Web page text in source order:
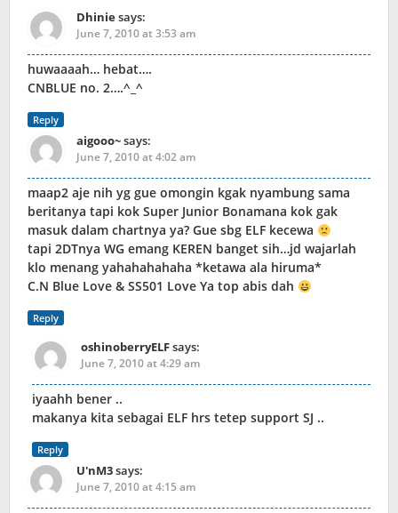
Dhiniesays:
June 7, 2010 at 3:53 am
huwaaaah… hebat….
CNBLUE no. 2….^_^
Reply
aigooo~says:
June 7, 2010 at 4:02 am
maap2 aje nih yg gue omongin kgak nyambung sama
beritanya tapi kok Super Junior Bonamana kok gak
masuk dalam chartnya ya? Gue sbg ELF kecewa
tapi 2DTnya WG emang KEREN banget sih…jd wajarlah
klo menang yahahahahaha *ketawa ala hiruma*
C.N Blue Love & SS501 Love Ya top abis dah
Reply
oshinoberryELFsays:
June 7, 2010 at 4:29 am
iyaahh bener ..
makanya kita sebagai ELF hrs tetep support SJ ..
Reply
U'nM3says:
June 7, 2010 at 4:15 am